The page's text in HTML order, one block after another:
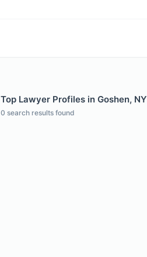
Top Lawyer Profiles in Goshen, NY
0 search results found